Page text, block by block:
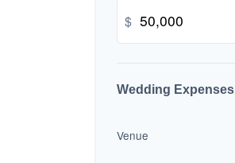
$
Wedding Expenses
Venue